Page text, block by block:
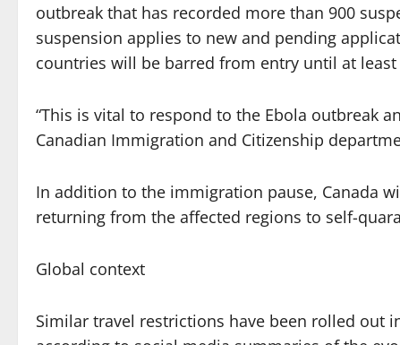
outbreak that has recorded more than 900
suspension applies to new and pending
countries will be barred from entry until at least
“This is vital to respond to the Ebola outbreak
Canadian Immigration and Citizenship
In addition to the immigration pause, Canada
returning from the affected regions to self-
Global context
Similar travel restrictions have been rolled out